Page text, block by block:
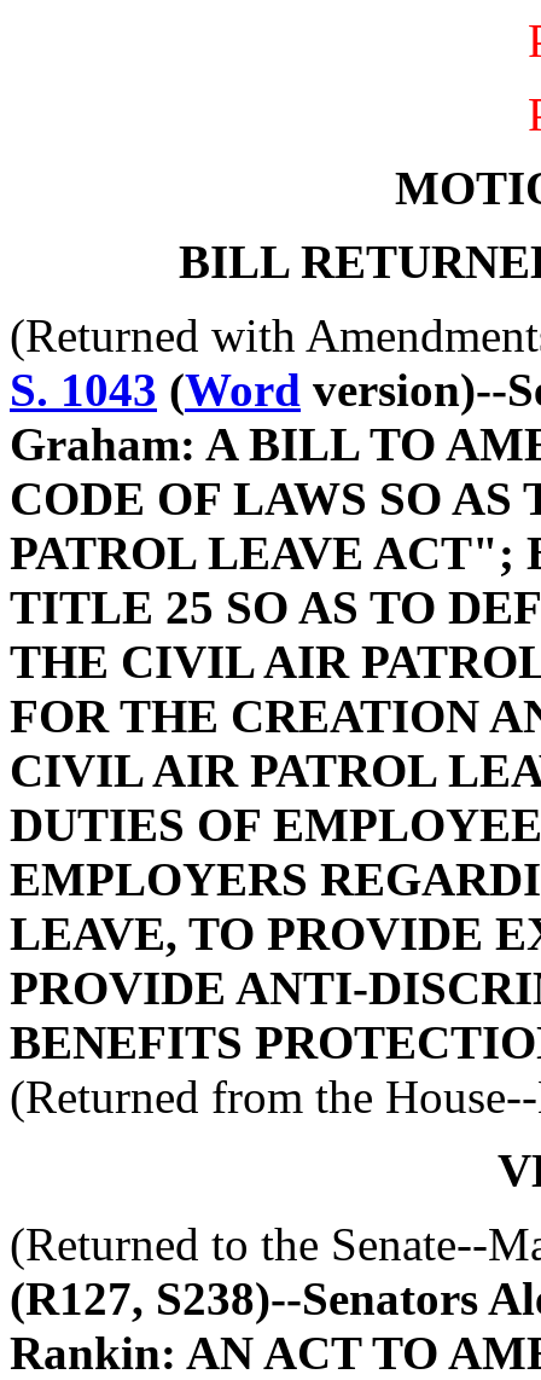
BILL
(Returned with
S. 1043 (Word version)--
Graham: A BILL TO
CODE OF LAWS SO
PATROL LEAVE ACT";
TITLE 25 SO AS TO
THE CIVIL AIR
FOR THE CREATION
CIVIL AIR PATROL
DUTIES OF
EMPLOYERS
LEAVE, TO PROVIDE
PROVIDE ANTI-
BENEFITS
(Returned from the
(Returned to the Senate--
(R127, S238)--Senators
Rankin: AN ACT TO